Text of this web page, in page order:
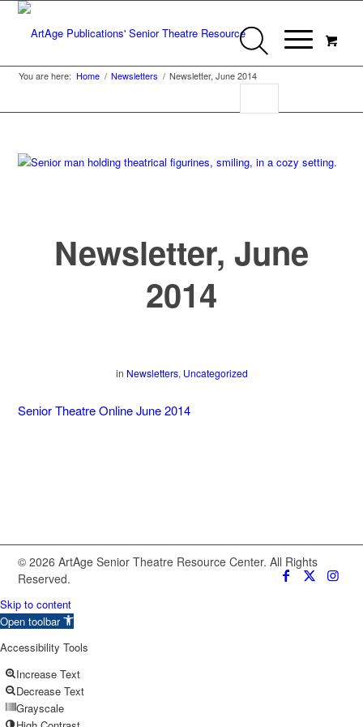
You are here: Home / Newsletters / Newsletter, June 2014
Newsletter, June
2014
in Newsletters, Uncategorized
Senior Theatre Online June 2014
© 2026 ArtAge Senior Theatre Resource Center. All Rights
Reserved.
Skip to content
Open toolbar
Accessibility Tools
Increase Text
Decrease Text
Grayscale